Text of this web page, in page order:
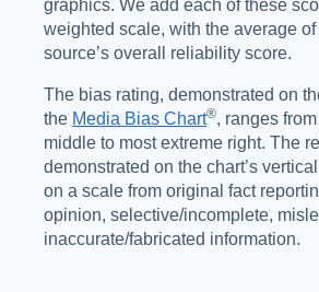
graphics. We add each of these
weighted scale, with the average
source’s overall reliability score.
The bias rating, demonstrated on
the Media Bias Chart®️, ranges
middle to most extreme right. The
demonstrated on the chart’s
on a scale from original fact
opinion, selective/incomplete,
inaccurate/fabricated information.